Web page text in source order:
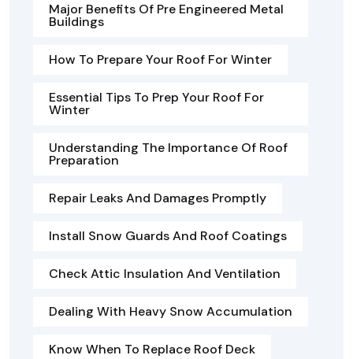
Major Benefits Of Pre Engineered Metal
Buildings
How To Prepare Your Roof For Winter
Essential Tips To Prep Your Roof For
Winter
Understanding The Importance Of Roof
Preparation
Repair Leaks And Damages Promptly
Install Snow Guards And Roof Coatings
Check Attic Insulation And Ventilation
Dealing With Heavy Snow Accumulation
Know When To Replace Roof Deck